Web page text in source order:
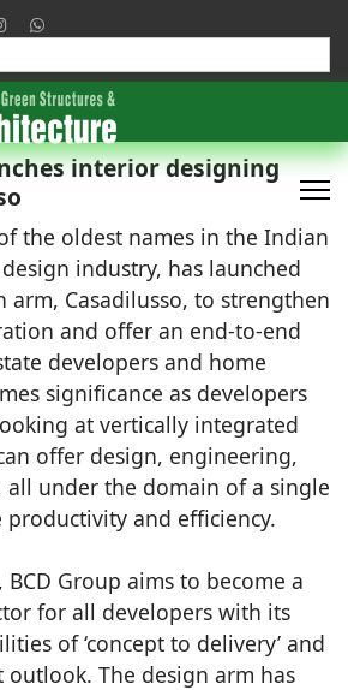
for results.
interior designing
the oldest names in the Indian
industry, has launched
Casadilusso, to strengthen
and offer an end-to-end
developers and home
significance as developers
at vertically integrated
offer design, engineering,
all under the domain of a single
and efficiency.
BCD Group aims to become a
for all developers with its
of ‘concept to delivery’ and
The design arm has